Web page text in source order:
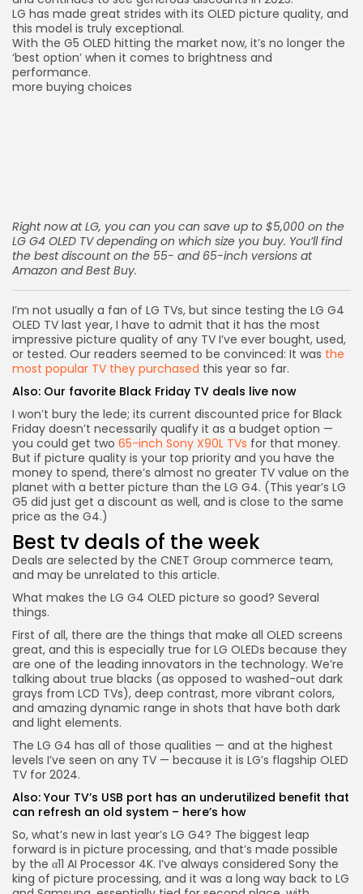
Keep Shopping
LG has made great strides with its OLED picture quality, and
this model is truly exceptional.
With the G5 OLED hitting the market now, it’s no longer the
‘best option’ when it comes to brightness and
performance.
more buying choices
Right now at LG, you can you can save up to $5,000 on the
LG G4 OLED TVdepending on which size you buy. You’ll find
the best discount on the 55- and 65-inch versions at
Amazon andBest Buy.
I’m not usually a fan of LG TVs, but since testing the LG G4
OLED TV last year, I have to admit that it has the most
impressive picture quality of any TV I’ve ever bought, used,
or tested. Our readers seemed to be convinced: It was the
most popular TV they purchased this year so far.
Also: Our favorite Black Friday TV deals live now
I won’t bury the lede; its current discounted price for Black
Friday doesn’t necessarily qualify it as a budget option —
you could get two 65-inch Sony X90L TVs for that money.
But if picture quality is your top priority and you have the
money to spend, there’s almost no greater TV value on the
planet with a better picture than the LG G4. (This year’s LG
G5 did just get a discount as well, and is close to the same
price as the G4.)
Best tv deals of the week
Deals are selected by the CNET Group commerce team,
and may be unrelated to this article.
What makes the LG G4 OLED picture so good? Several
things.
First of all, there are the things that make all OLED screens
great, and this is especially true for LG OLEDs because they
are one of the leading innovators in the technology. We’re
talking about true blacks (as opposed to washed-out dark
grays from LCD TVs), deep contrast, more vibrant colors,
and amazing dynamic range in shots that have both dark
and light elements.
The LG G4 has all of those qualities — and at the highest
levels I’ve seen on any TV — because it is LG’s flagship OLED
TV for 2024.
Also: Your TV’s USB port has an underutilized benefit that
can refresh an old system – here’s how
So, what’s new in last year’s LG G4? The biggest leap
forward is in picture processing, and that’s made possible
by the α11 AI Processor 4K. I’ve always considered Sony the
king of picture processing, and it was a long way back to LG